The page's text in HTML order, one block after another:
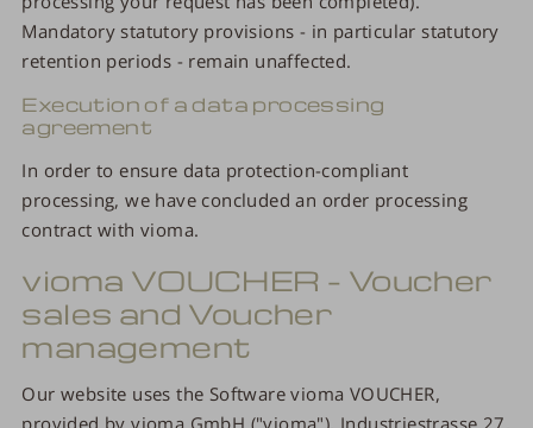
Mandatory statutory provisions - in particular statutory
retention periods - remain unaffected.
Execution of a data processing
agreement
In order to ensure data protection-compliant
processing, we have concluded an order processing
contract with vioma.
vioma VOUCHER – Voucher
sales and Voucher
management
Our website uses the Software vioma VOUCHER,